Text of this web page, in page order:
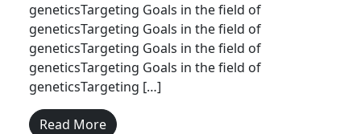
geneticsTargeting Goals in the field of
geneticsTargeting Goals in the field of
geneticsTargeting Goals in the field of
geneticsTargeting Goals in the field of
geneticsTargeting […]
Read More